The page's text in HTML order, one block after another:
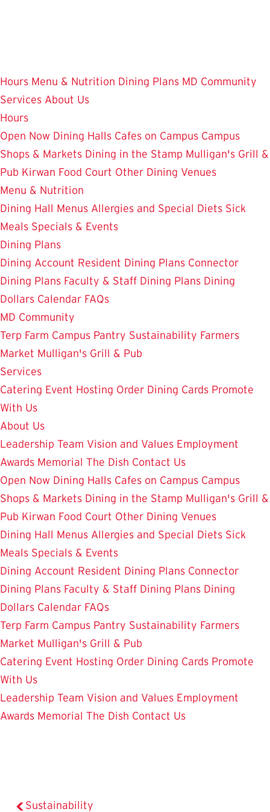
Hours Menu & Nutrition Dining Plans MD Community
Services About Us
Hours
Open Now Dining Halls Cafes on Campus Campus
Shops & Markets Dining in the Stamp Mulligan's Grill &
Pub Kirwan Food Court Other Dining Venues
Menu & Nutrition
Dining Hall Menus Allergies and Special Diets Sick
Meals Specials & Events
Dining Plans
Dining Account Resident Dining Plans Connector
Dining Plans Faculty & Staff Dining Plans Dining
Dollars Calendar FAQs
MD Community
Terp Farm Campus Pantry Sustainability Farmers
Market Mulligan's Grill & Pub
Services
Catering Event Hosting Order Dining Cards Promote
With Us
About Us
Leadership Team Vision and Values Employment
Awards Memorial The Dish Contact Us
Open Now Dining Halls Cafes on Campus Campus
Shops & Markets Dining in the Stamp Mulligan's Grill &
Pub Kirwan Food Court Other Dining Venues
Dining Hall Menus Allergies and Special Diets Sick
Meals Specials & Events
Dining Account Resident Dining Plans Connector
Dining Plans Faculty & Staff Dining Plans Dining
Dollars Calendar FAQs
Terp Farm Campus Pantry Sustainability Farmers
Market Mulligan's Grill & Pub
Catering Event Hosting Order Dining Cards Promote
With Us
Leadership Team Vision and Values Employment
Awards Memorial The Dish Contact Us
Sustainability